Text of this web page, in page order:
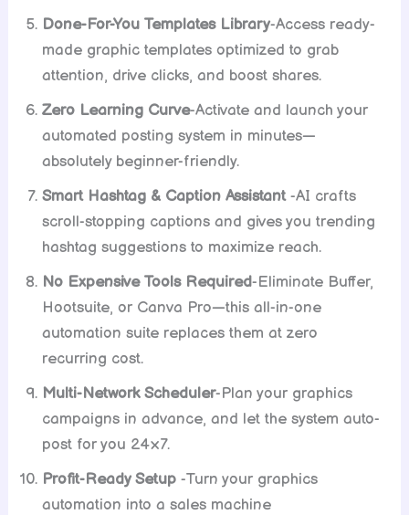
Done-For-You Templates Library-Access ready-
made graphic templates optimized to grab
attention, drive clicks, and boost shares.
Zero Learning Curve-Activate and launch your
automated posting system in minutes—
absolutely beginner-friendly.
Smart Hashtag & Caption Assistant-AI crafts
scroll-stopping captions and gives you trending
hashtag suggestions to maximize reach.
No Expensive Tools Required-Eliminate Buffer,
Hootsuite, or Canva Pro—this all-in-one
automation suite replaces them at zero
recurring cost.
Multi-Network Scheduler-Plan your graphics
campaigns in advance, and let the system auto-
post for you 24×7.
Profit-Ready Setup-Turn your graphics
automation into a sales machine